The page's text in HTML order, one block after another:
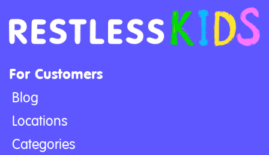
For Customers
Blog
Locations
Categories